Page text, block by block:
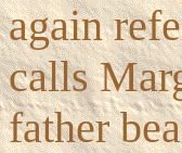
again
calls
father